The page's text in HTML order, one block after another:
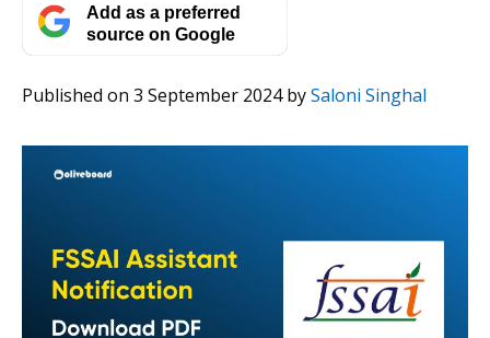
Add as a preferred
source on Google
Published on 3 September 2024bySaloni Singhal